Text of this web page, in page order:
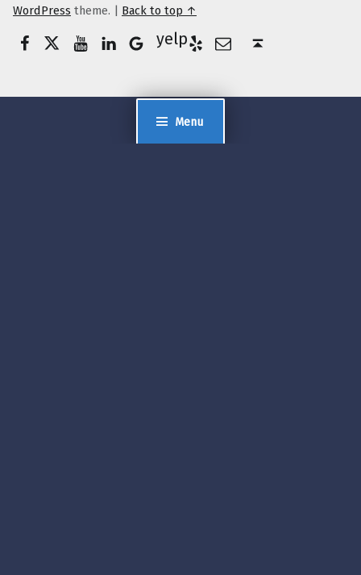
Menu
WordPress theme. | Back to top ↑
Google Business